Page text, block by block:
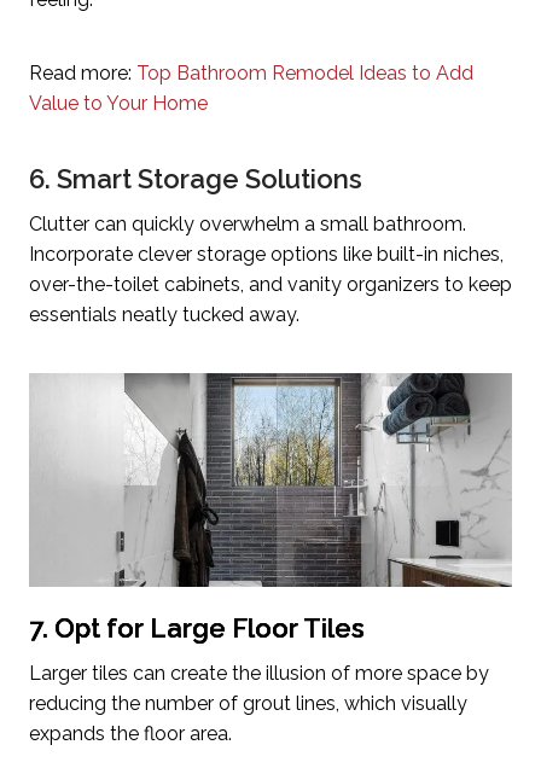
Read more: Top Bathroom Remodel Ideas to Add
Value to Your Home
6. Smart Storage Solutions
Clutter can quickly overwhelm a small bathroom.
Incorporate clever storage options like built-in niches,
over-the-toilet cabinets, and vanity organizers to keep
essentials neatly tucked away.
7. Opt for Large Floor Tiles
Larger tiles can create the illusion of more space by
reducing the number of grout lines, which visually
expands the floor area.